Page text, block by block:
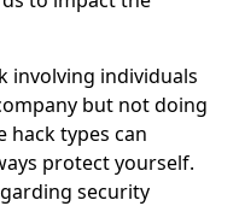
involving individuals
but not doing
hack types can
protect yourself.
security